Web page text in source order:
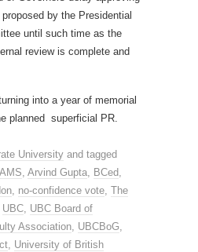
by the Presidential
until such time as the
review is complete and
into a year of memorial
planned superficial PR.
University and tagged
AMS, Arvind Gupta, BCed,
, no-confidence vote, The
UBC, UBC Board of
Association, UBCBoG,
, University of British